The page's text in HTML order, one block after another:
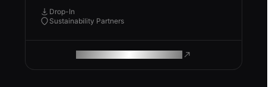
Drop-In
Sustainability Partners